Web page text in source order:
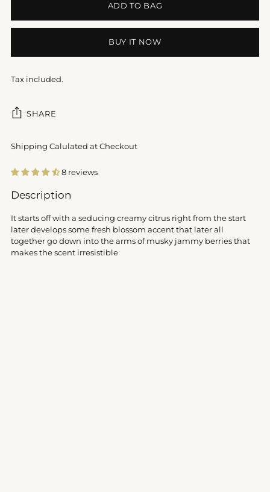
ADD TO BAG
BUY IT NOW
Tax included.
SHARE
Shipping Calulated at Checkout
8 reviews
Adding
to
your
cart
Description
It starts off with a seducing creamy citrus right from the start
later develops some fresh blossom accent that later all
together go down into the arms of musky jammy berries that
makes the scent irresistible